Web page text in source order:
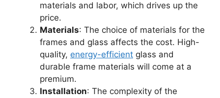
materials and labor, which drives up the
price.
Materials: The choice of materials for the
frames and glass affects the cost. High-
quality, energy-efficient glass and
durable frame materials will come at a
premium.
Installation: The complexity of the